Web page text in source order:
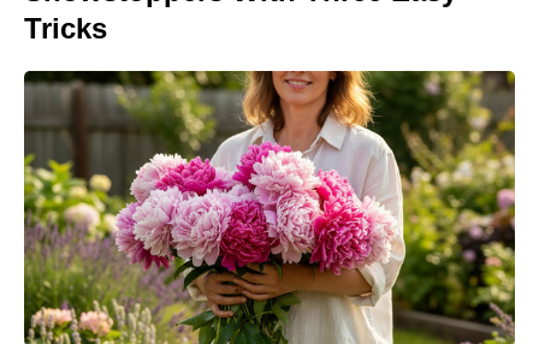
Tricks